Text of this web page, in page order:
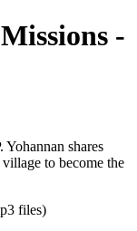
-
shares
to become the
files)